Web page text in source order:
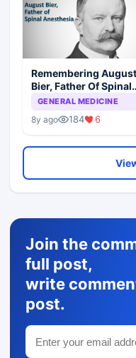
Remembering August
Bier, Father Of Spinal
Anesthesia
GENERAL MEDICINE
8y ago 184 6
Join the
full post,
write
post.